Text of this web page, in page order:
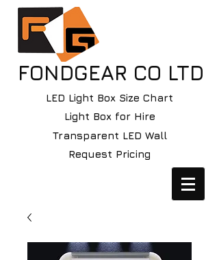
FONDGEAR CO LTD
LED Light Box Size Chart
Light Box for Hire
Transparent LED Wall
Request Pricing